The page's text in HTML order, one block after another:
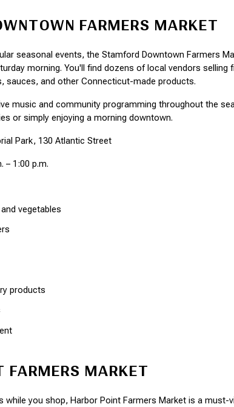
FARMERS MARKET
seasonal events, the Stamford Downtown Farmers
morning. You'll find dozens of local vendors
sauces, and other Connecticut-made products.
music and community programming throughout the
or simply enjoying a morning downtown.
Park, 130 Atlantic Street
– 1:00 p.m.
vegetables
products
FARMERS MARKET
while you shop, Harbor Point Farmers Market is a must-